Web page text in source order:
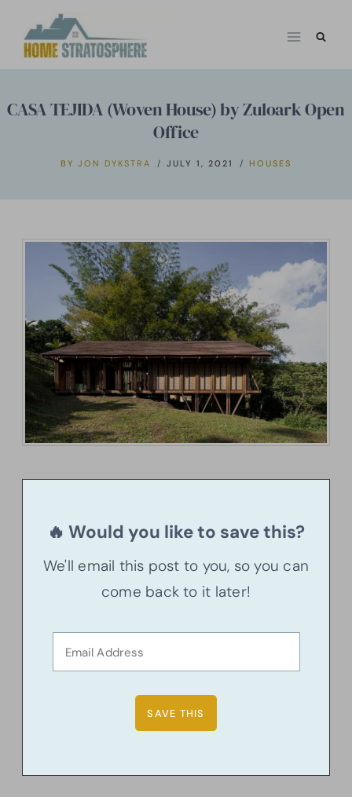
CASA TEJIDA (Woven House) by Zuloark Open
Office
BY JON DYKSTRA JULY 1, 2021 HOUSES
🔥 Would you like to save this?
We'll email this post to you, so you can
come back to it later!